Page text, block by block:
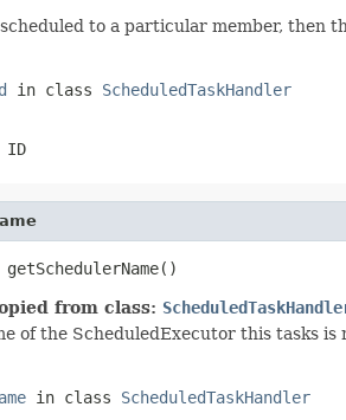
to a particular member, then
in class ScheduledTaskHandler
ID
getSchedulerName()
from class:
of the ScheduledExecutor this tasks is
in class ScheduledTaskHandler